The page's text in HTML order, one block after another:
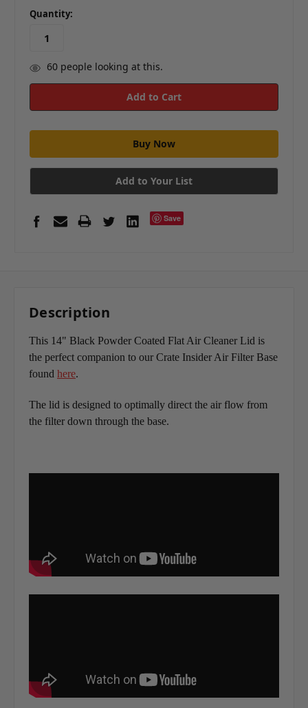
Quantity:
60people looking at this.
Add to Your List
Save
Description
This 14" Black Powder Coated Flat Air Cleaner Lid is
the perfect companion to our Crate Insider Air Filter Base
found here.
The lid is designed to optimally direct the air flow from
the filter down through the base.